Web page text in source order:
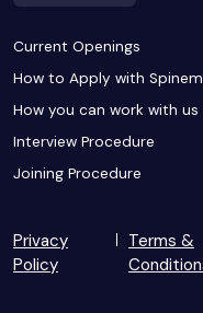
Current Openings
How to Apply with
How you can work with us
Interview Procedure
Joining Procedure
Privacy
Policy
Terms &